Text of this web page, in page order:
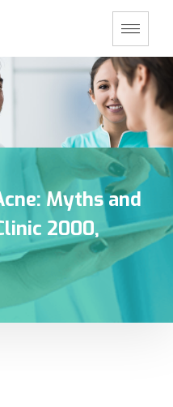
Myths and
2000,